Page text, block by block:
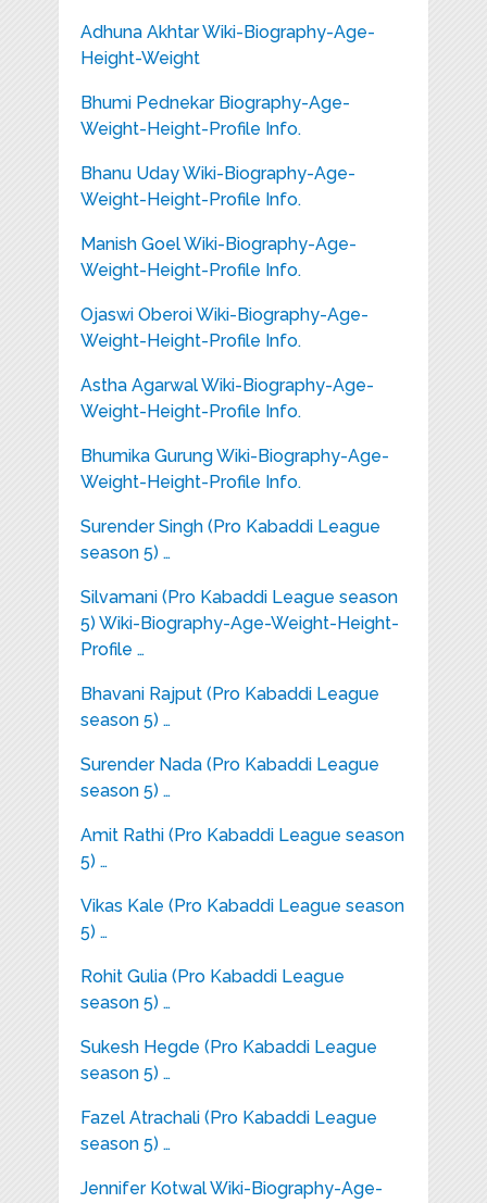
Adhuna Akhtar Wiki-Biography-Age-
Height-Weight
Bhumi Pednekar Biography-Age-
Weight-Height-Profile Info.
Bhanu Uday Wiki-Biography-Age-
Weight-Height-Profile Info.
Manish Goel Wiki-Biography-Age-
Weight-Height-Profile Info.
Ojaswi Oberoi Wiki-Biography-Age-
Weight-Height-Profile Info.
Astha Agarwal Wiki-Biography-Age-
Weight-Height-Profile Info.
Bhumika Gurung Wiki-Biography-Age-
Weight-Height-Profile Info.
Surender Singh (Pro Kabaddi League
season 5) …
Silvamani (Pro Kabaddi League season
5) Wiki-Biography-Age-Weight-Height-
Profile …
Bhavani Rajput (Pro Kabaddi League
season 5) …
Surender Nada (Pro Kabaddi League
season 5) …
Amit Rathi (Pro Kabaddi League season
5) …
Vikas Kale (Pro Kabaddi League season
5) …
Rohit Gulia (Pro Kabaddi League
season 5) …
Sukesh Hegde (Pro Kabaddi League
season 5) …
Fazel Atrachali (Pro Kabaddi League
season 5) …
Jennifer Kotwal Wiki-Biography-Age-